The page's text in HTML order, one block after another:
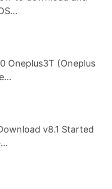
Oneplus3T (Oneplus
v8.1 Started